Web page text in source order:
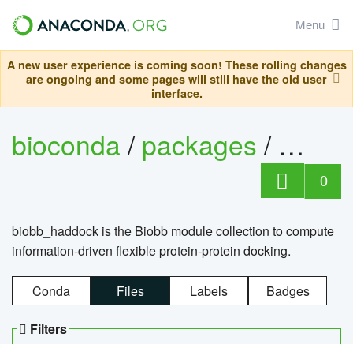
Menu
A new user experience is coming soon! These rolling changes
are ongoing and some pages will still have the old user
interface.
bioconda/packages/
0
biobb_haddock is the Biobb module collection to compute
information-driven flexible protein-protein docking.
Conda Files Labels Badges
Filters